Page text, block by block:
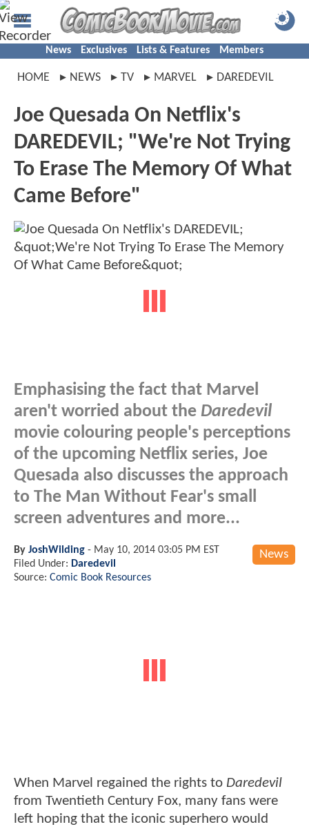
News Exclusives Lists & Features Members
HOME NEWS TV MARVEL DAREDEVIL
Joe Quesada On Netflix's
DAREDEVIL; "We're Not Trying
To Erase The Memory Of What
Came Before"
Emphasising the fact that Marvel
aren't worried about the Daredevil
movie colouring people's perceptions
of the upcoming Netflix series, Joe
Quesada also discusses the approach
to The Man Without Fear's small
screen adventures and more...
News
By JoshWilding - May 10, 2014 03:05 PM EST
Filed Under: Daredevil
Source: Comic Book Resources
When Marvel regained the rights to Daredevil
from Twentieth Century Fox, many fans were
left hoping that the iconic superhero would